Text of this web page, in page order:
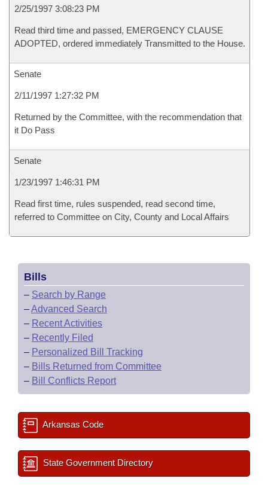
2/25/1997 3:08:23 PM
Read third time and passed, EMERGENCY CLAUSE
ADOPTED, ordered immediately Transmitted to the House.
Senate
2/11/1997 1:27:32 PM
Returned by the Committee, with the recommendation that
it Do Pass
Senate
1/23/1997 1:46:31 PM
Read first time, rules suspended, read second time,
referred to Committee on City, County and Local Affairs
Bills
– Search by Range
–Advanced Search
– Recent Activities
– Recently Filed
– Personalized Bill Tracking
– Bills Returned from Committee
– Bill Conflicts Report
Arkansas Code
State Government Directory